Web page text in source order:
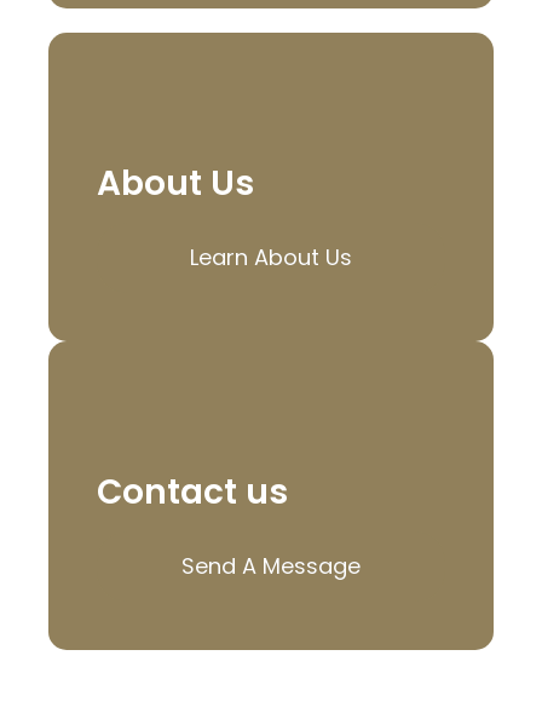
About Us
Learn About Us
Contact us
Send A Message